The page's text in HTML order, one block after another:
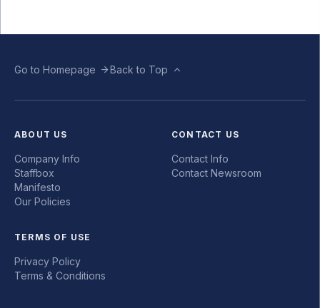
Go to Homepage Back to Top
ABOUT US
Company Info
Staffbox
Manifesto
Our Policies
CONTACT US
Contact Info
Contact Newsroom
TERMS OF USE
Privacy Policy
Terms & Conditions